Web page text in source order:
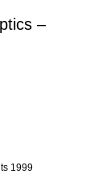
–
1999